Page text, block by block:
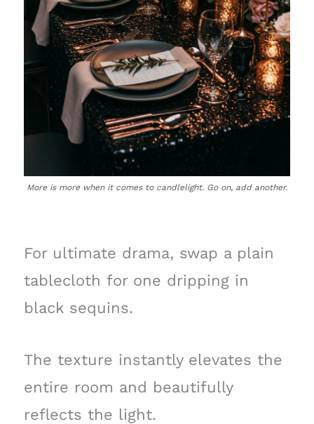
More is more when it comes to candlelight. Go on, add another.
For ultimate drama, swap a plain
tablecloth for one dripping in
black sequins.
The texture instantly elevates the
entire room and beautifully
reflects the light.